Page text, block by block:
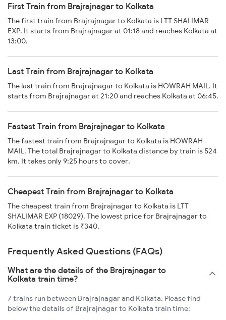
First Train from Brajrajnagar to Kolkata
The first train from Brajrajnagar to Kolkata is LTT SHALIMAR
EXP. It starts from Brajrajnagar at 01:18 and reaches Kolkata at
13:00.
Last Train from Brajrajnagar to Kolkata
The last train from Brajrajnagar to Kolkata is HOWRAH MAIL. It
starts from Brajrajnagar at 21:20 and reaches Kolkata at 06:45.
Fastest Train from Brajrajnagar to Kolkata
The fastest train from Brajrajnagar to Kolkata is HOWRAH
MAIL. The total Brajrajnagar to Kolkata distance by train is 524
km. It takes only 9:25 hours to cover.
Cheapest Train from Brajrajnagar to Kolkata
The cheapest train from Brajrajnagar to Kolkata is LTT
SHALIMAR EXP (18029). The lowest price for Brajrajnagar to
Kolkata train ticket is ₹340.
Frequently Asked Questions (FAQs)
What are the details of the Brajrajnagar to
Kolkata train time?
7 trains run between Brajrajnagar and Kolkata. Please find
below the details of Brajrajnagar to Kolkata train time: